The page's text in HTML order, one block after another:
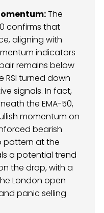
The
confirms that
aligning with
indicators
remains below
RSI turned down
signals. In fact,
the EMA-50,
momentum on
bearish
pattern at the
a potential trend
the drop, with a
London open
panic selling